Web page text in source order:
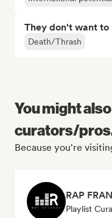
They don't want to
Death/Thrash
You might
curators/
Because you're
Playlist